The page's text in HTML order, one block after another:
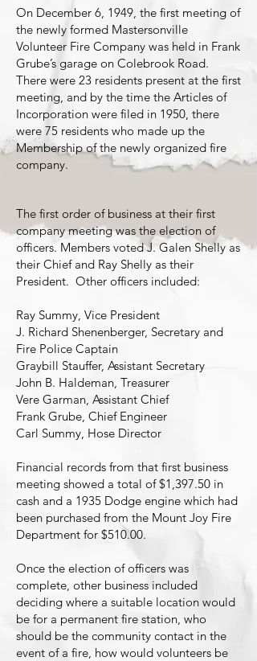
On December 6, 1949, the first meeting of
the newly formed Mastersonville
Volunteer Fire Company was held in Frank
Grube’s garage on Colebrook Road.
There were 23 residents present at the first
meeting, and by the time the Articles of
Incorporation were filed in 1950, there
were 75 residents who made up the
Membership of the newly organized fire
company.
The first order of business at their first
company meeting was the election of
officers. Members voted J. Galen Shelly as
their Chief and Ray Shelly as their
President. Other officers included:
Ray Summy, Vice President
J. Richard Shenenberger, Secretary and
Fire Police Captain
Graybill Stauffer, Assistant Secretary
John B. Haldeman, Treasurer
Vere Garman, Assistant Chief
Frank Grube, Chief Engineer
Carl Summy, Hose Director
Financial records from that first business
meeting showed a total of $1,397.50 in
cash and a 1935 Dodge engine which had
been purchased from the Mount Joy Fire
Department for $510.00.
Once the election of officers was
complete, other business included
deciding where a suitable location would
be for a permanent fire station, who
should be the community contact in the
event of a fire, how would volunteers be